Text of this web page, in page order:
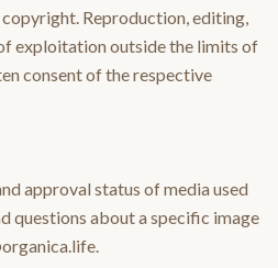
Reproduction, editing,
exploitation outside the limits of
consent of the respective
approval status of media used
questions about a specific image